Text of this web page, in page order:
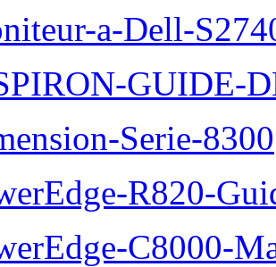
a-Dell-
GUIDE-
Serie-8300
R820-
C8000-